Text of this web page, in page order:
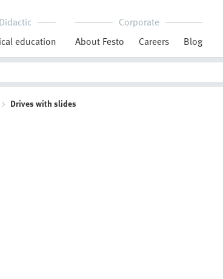
Didactic
education
Corporate
About Festo
Careers Blog
Drives with slides